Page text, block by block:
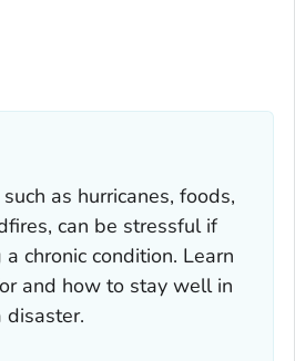
LINK FOR DETAILS.
as hurricanes, foods,
can be stressful if
chronic condition. Learn
and how to stay well in